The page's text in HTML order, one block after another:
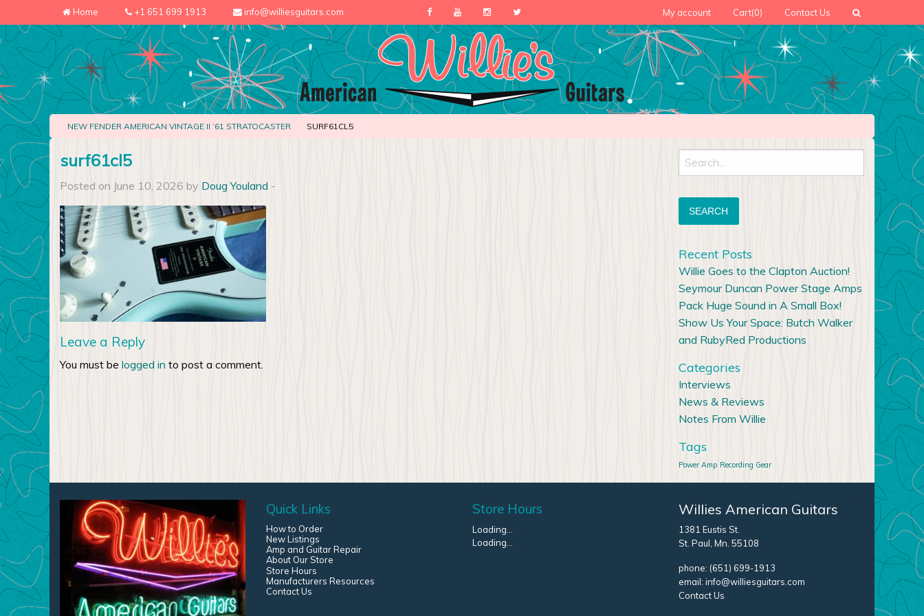
Home +1 651 699 1913 info@williesguitars.com My account Cart(0) Contact Us
NEW FENDER AMERICAN VINTAGE II ’61 STRATOCASTER SURF61CL5
surf61cl5
Posted on June 10, 2026 by Doug Youland -
Leave a Reply
You must be logged in to post a comment.
Search
for:
Recent Posts
Willie Goes to the Clapton Auction!
Seymour Duncan Power Stage Amps
Pack Huge Sound in A Small Box!
Show Us Your Space: Butch Walker
and RubyRed Productions
Categories
Interviews
News & Reviews
Notes From Willie
Tags
Power Amp Recording Gear
Willies American Guitars
1381 Eustis St.
St. Paul, Mn. 55108
phone: (651) 699-1913
email: info@williesguitars.com
Contact Us
Store Hours
Loading...
Loading...
Quick Links
How to Order
New Listings
Amp and Guitar Repair
About Our Store
Store Hours
Manufacturers Resources
Contact Us